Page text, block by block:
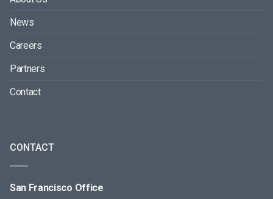
News
Careers
Partners
Contact
CONTACT
San Francisco Office